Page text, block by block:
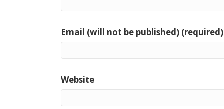
Email (will not be published) (required)
Website